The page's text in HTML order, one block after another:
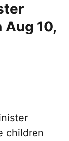
10,
children